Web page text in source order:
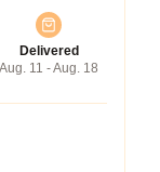
Delivered
Aug. 11 - Aug. 18